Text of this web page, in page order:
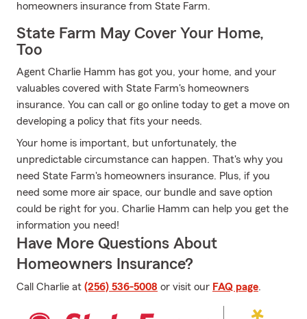
homeowners insurance from State Farm.
State Farm May Cover Your Home,
Too
Agent Charlie Hamm has got you, your home, and your
valuables covered with State Farm's homeowners
insurance. You can call or go online today to get a move on
developing a policy that fits your needs.
Your home is important, but unfortunately, the
unpredictable circumstance can happen. That's why you
need State Farm's homeowners insurance. Plus, if you
need some more air space, our bundle and save option
could be right for you. Charlie Hamm can help you get the
information you need!
Have More Questions About
Homeowners Insurance?
Call Charlie at (256) 536-5008 or visit our FAQ page.